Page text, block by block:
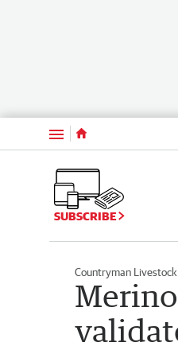
Menu
SUBSCRIBE
Countryman Livestock